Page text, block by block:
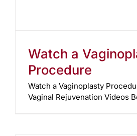
Watch a
Procedure
Watch a Vaginoplasty
Vaginal Rejuvenation Videos